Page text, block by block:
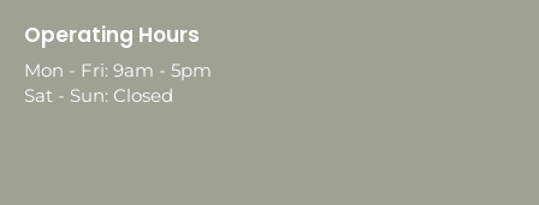
Operating Hours
Mon - Fri: 9am - 5pm
Sat - Sun: Closed